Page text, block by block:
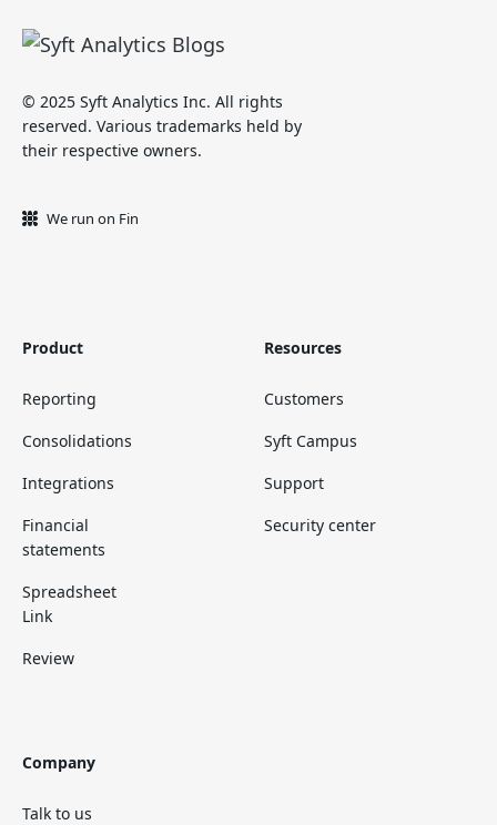
© 2025 Syft Analytics Inc. All rights
reserved. Various trademarks held by
their respective owners.
We run on Fin
Product
Reporting
Consolidations
Integrations
Financial
statements
Spreadsheet
Link
Review
Resources
Customers
Syft Campus
Support
Security center
Company
Talk to us